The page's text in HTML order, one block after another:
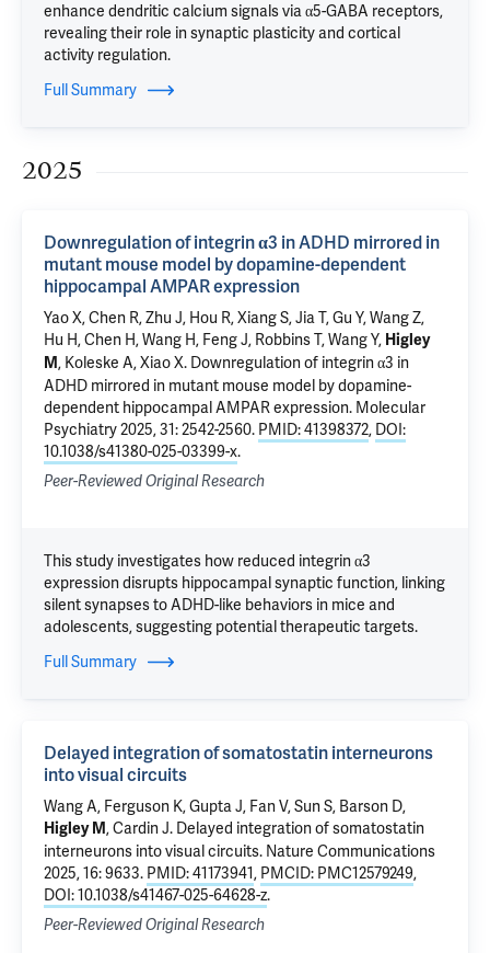
enhance dendritic calcium signals via α5-GABA receptors,
revealing their role in synaptic plasticity and cortical
activity regulation.
Full Summary
2025
Downregulation of integrin α3 in ADHD mirrored in
mutant mouse model by dopamine-dependent
hippocampal AMPAR expression
Yao X, Chen R, Zhu J, Hou R, Xiang S, Jia T, Gu Y, Wang Z,
Hu H, Chen H, Wang H, Feng J, Robbins T, Wang Y, Higley
M, Koleske A, Xiao X. Downregulation of integrin α3 in
ADHD mirrored in mutant mouse model by dopamine-
dependent hippocampal AMPAR expression. Molecular
Psychiatry 2025, 31: 2542-2560. PMID: 41398372, DOI:
10.1038/s41380-025-03399-x.
Peer-Reviewed Original Research
This study investigates how reduced integrin α3
expression disrupts hippocampal synaptic function, linking
silent synapses to ADHD-like behaviors in mice and
adolescents, suggesting potential therapeutic targets.
Full Summary
Delayed integration of somatostatin interneurons
into visual circuits
Wang A, Ferguson K, Gupta J, Fan V, Sun S, Barson D,
Higley M,Cardin J. Delayed integration of somatostatin
interneurons into visual circuits. Nature Communications
2025, 16: 9633. PMID: 41173941, PMCID: PMC12579249,
DOI: 10.1038/s41467-025-64628-z.
Peer-Reviewed Original Research